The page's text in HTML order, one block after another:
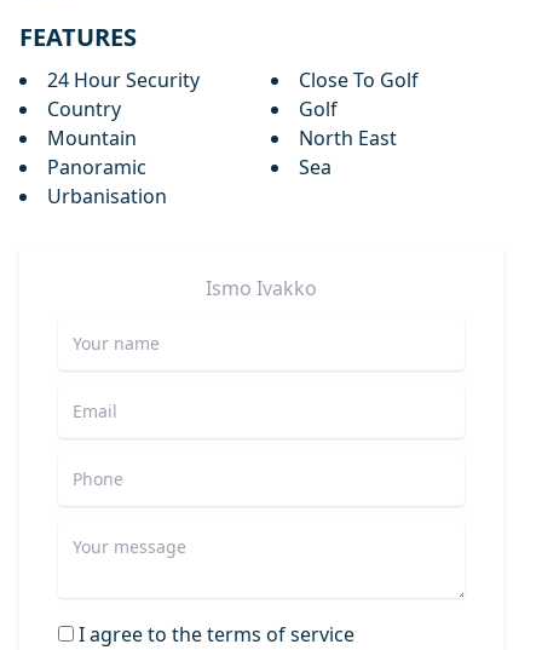
FEATURES
24 Hour Security
Close To Golf
Country
Golf
Mountain
North East
Panoramic
Sea
Urbanisation
Ismo Ivakko
I agree to the terms of service